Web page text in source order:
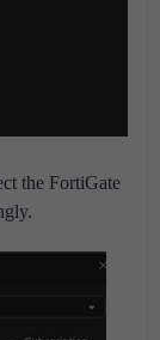
the FortiGate